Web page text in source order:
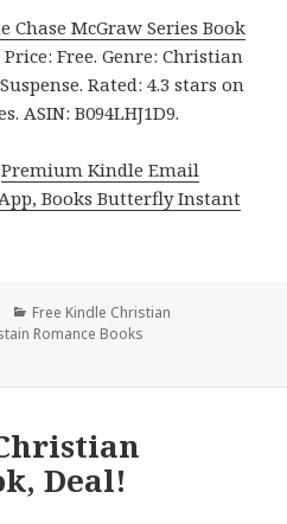
Chase McGraw Series Book
Price: Free. Genre: Christian
Rated: 4.3 stars on
ASIN: B094LHJ1D9.
Premium Kindle Email
Books Butterfly Instant
Categories
Free Kindle Christian
Romance Books
Deal!